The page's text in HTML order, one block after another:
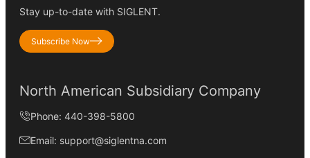
Stay up-to-date with SIGLENT.
Subscribe Now
North American Subsidiary Company
Phone: 440-398-5800
Email: support@siglentna.com